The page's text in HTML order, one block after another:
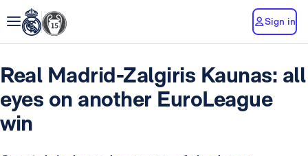
Sign in
Real Madrid-Zalgiris Kaunas: all
eyes on another EuroLeague
win